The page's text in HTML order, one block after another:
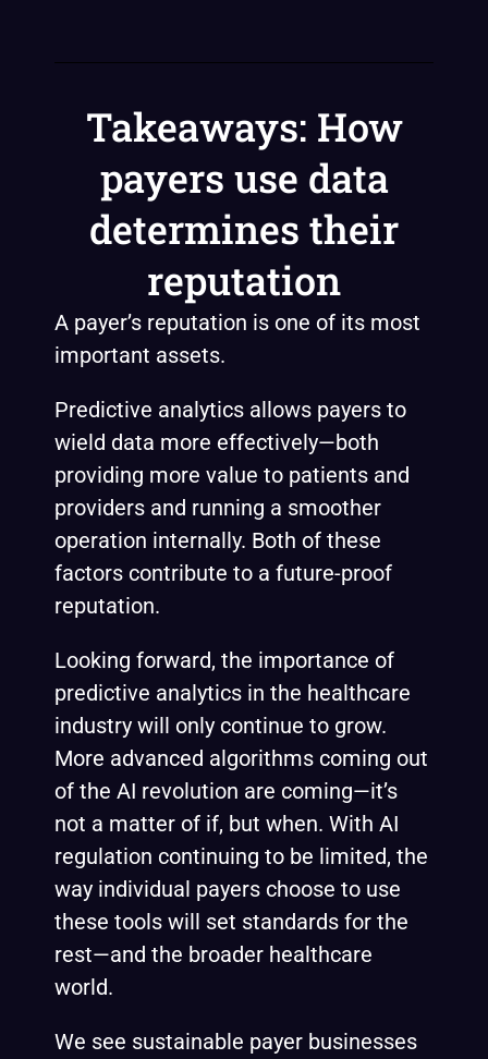
Takeaways: How
payers use data
determines their
reputation
A payer’s reputation is one of its most
important assets.
Predictive analytics allows payers to
wield data more effectively—both
providing more value to patients and
providers and running a smoother
operation internally. Both of these
factors contribute to a future-proof
reputation.
Looking forward, the importance of
predictive analytics in the healthcare
industry will only continue to grow.
More advanced algorithms coming out
of the AI revolution are coming—it’s
not a matter of if, but when. With AI
regulation continuing to be limited, the
way individual payers choose to use
these tools will set standards for the
rest—and the broader healthcare
world.
We see sustainable payer businesses